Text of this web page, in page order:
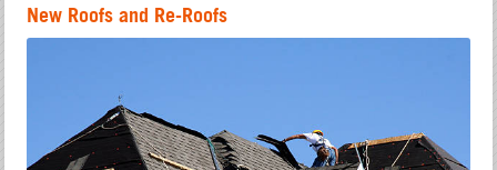
New Roofs and Re-Roofs